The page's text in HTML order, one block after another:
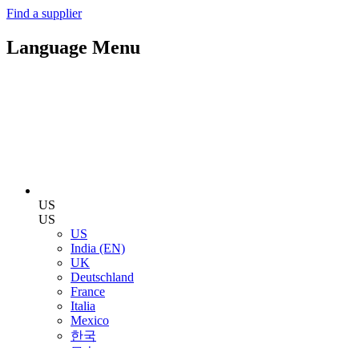
Find a supplier
Language Menu
US
US
US
India (EN)
UK
Deutschland
France
Italia
Mexico
한국